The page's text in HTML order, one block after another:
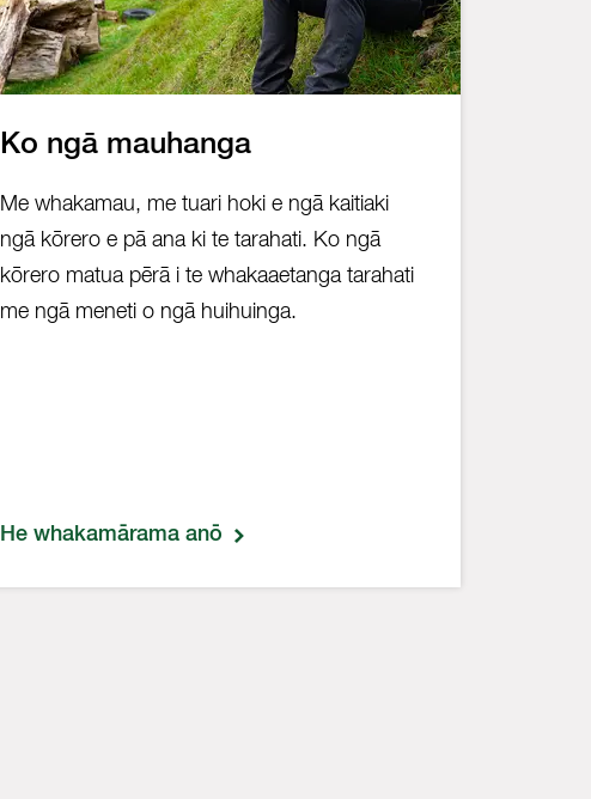
Ko ngā mauhanga
Me whakamau, me tuari hoki e ngā kaitiaki
ngā kōrero e pā ana ki te tarahati. Ko ngā
kōrero matua pērā i te whakaaetanga tarahati
me ngā meneti o ngā huihuinga.
He whakamārama anō